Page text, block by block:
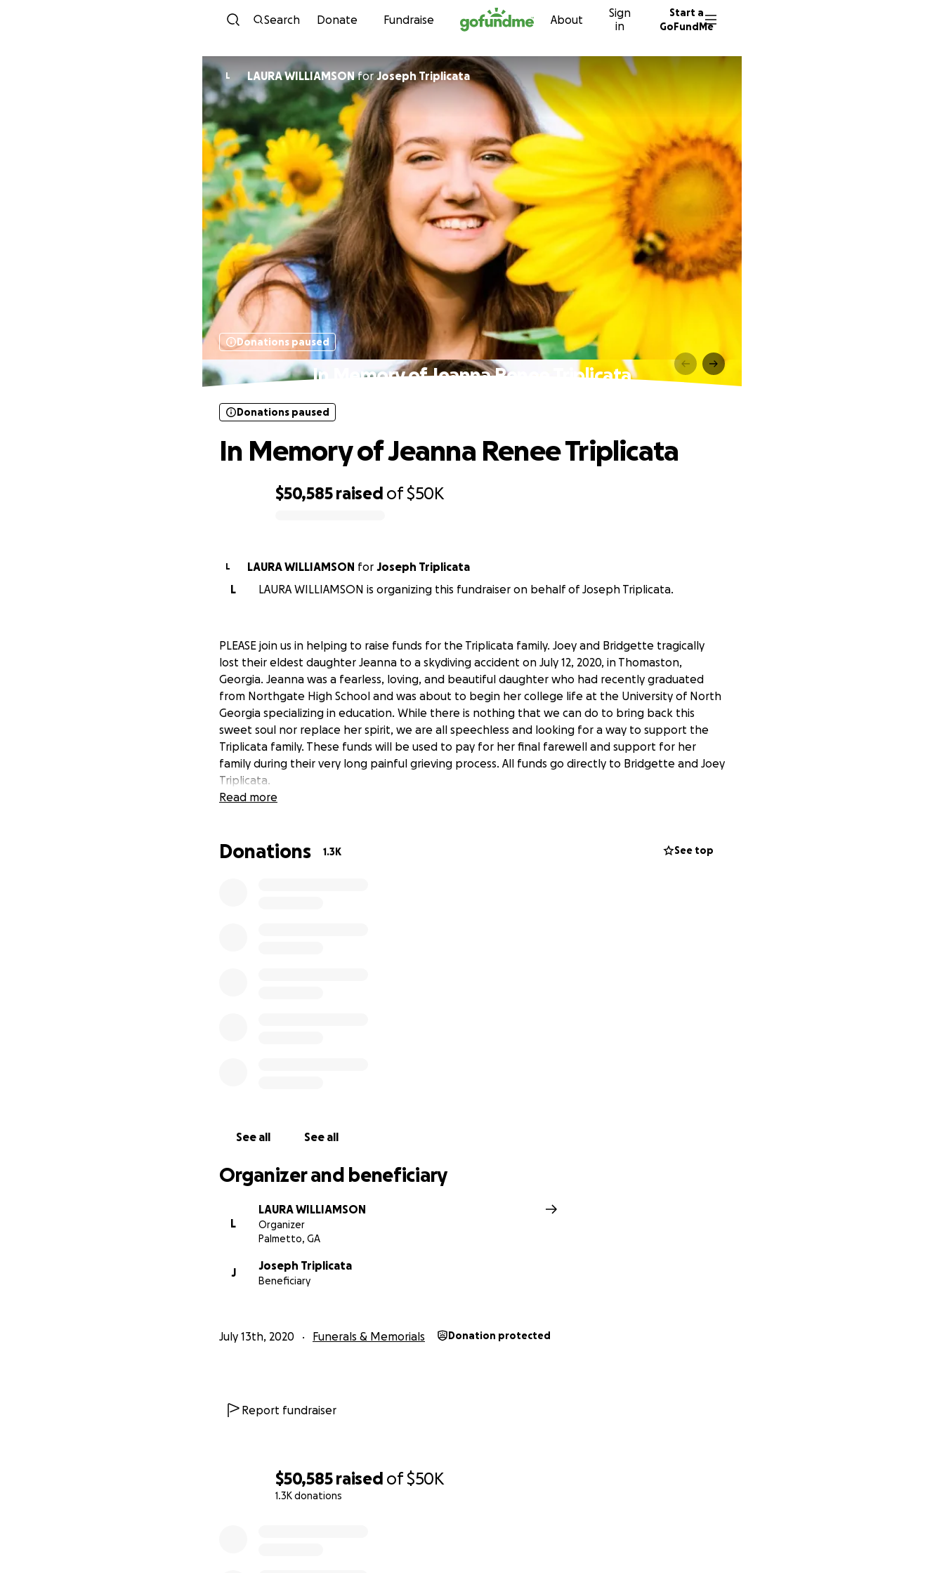
Skip to content
Search Donate Fundraise About
Sign
in
Start a
GoFundMe
$50,585 raised of$50K
1.3K donations
L LAURA WILLIAMSONforJoseph Triplicata
Donations paused
In Memory of Jeanna Renee Triplicata
$50,585 raised of$50K
Donations paused
In Memory of Jeanna Renee Triplicata
L LAURA WILLIAMSON for Joseph Triplicata
L
LAURA WILLIAMSON is organizing this fundraiser on behalf of Joseph Triplicata.
PLEASE join us in helping to raise funds for the Triplicata family. Joey and Bridgette tragically
lost their eldest daughter Jeanna to a skydiving accident on July 12, 2020, in Thomaston,
Georgia. Jeanna was a fearless, loving, and beautiful daughter who had recently graduated
from Northgate High School and was about to begin her college life at the University of North
Georgia specializing in education. While there is nothing that we can do to bring back this
sweet soul nor replace her spirit, we are all speechless and looking for a way to support the
Triplicata family. These funds will be used to pay for her final farewell and support for her
family during their very long painful grieving process. All funds go directly to Bridgette and Joey
Triplicata.
Read more
Donations 1.3K See top
See all See all
Organizer and beneficiary
L
LAURA WILLIAMSON
Organizer
Palmetto, GA
J
Joseph Triplicata
Beneficiary
July 13th, 2020 Funerals & Memorials Donation protected
Report fundraiser